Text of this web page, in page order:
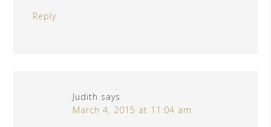
Reply
Judith says
March 4, 2015 at 11:04 am